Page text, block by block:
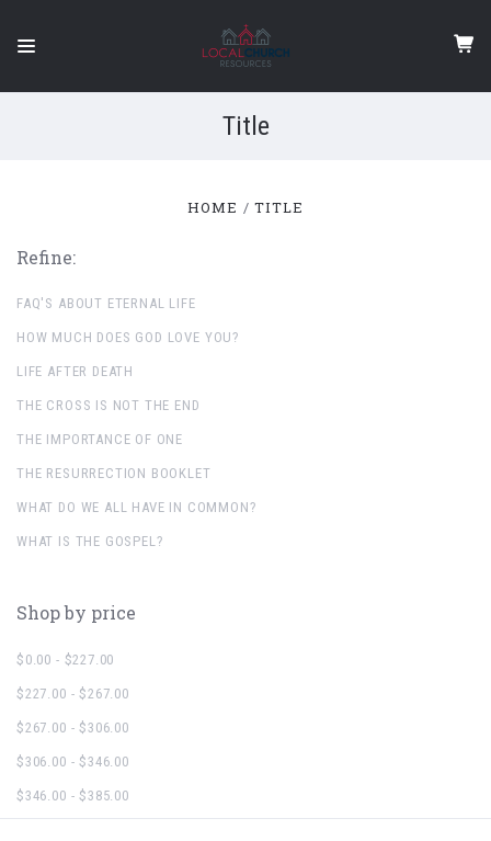
Title
HOME TITLE
Refine:
FAQ'S ABOUT ETERNAL LIFE
HOW MUCH DOES GOD LOVE YOU?
LIFE AFTER DEATH
THE CROSS IS NOT THE END
THE IMPORTANCE OF ONE
THE RESURRECTION BOOKLET
WHAT DO WE ALL HAVE IN COMMON?
WHAT IS THE GOSPEL?
Shop by price
$0.00 - $227.00
$227.00 - $267.00
$267.00 - $306.00
$306.00 - $346.00
$346.00 - $385.00